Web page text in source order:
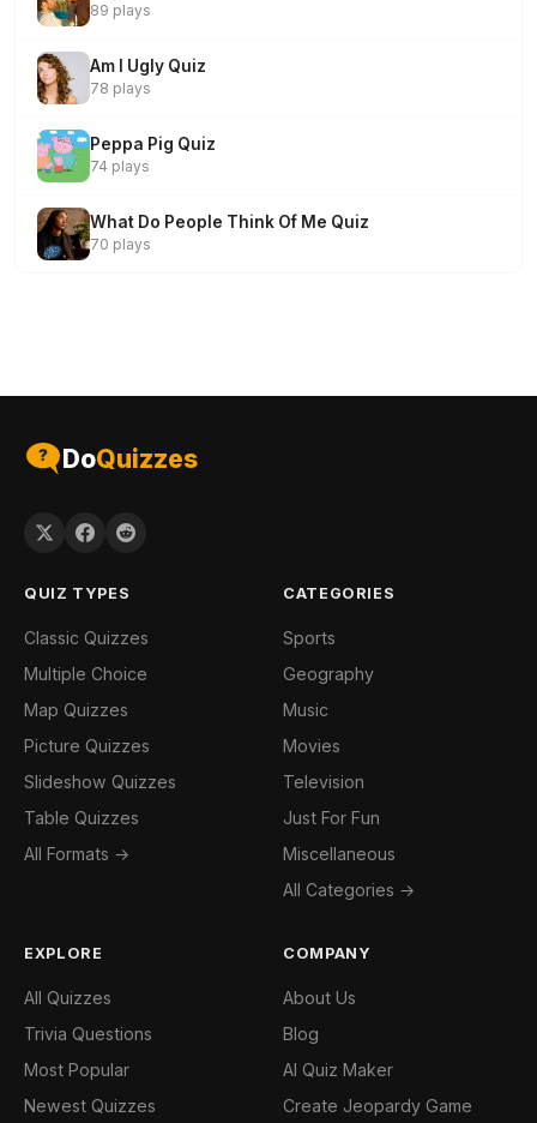
89 plays
Am I Ugly Quiz
78 plays
Peppa Pig Quiz
74 plays
What Do People Think Of Me Quiz
70 plays
DoQuizzes
QUIZ TYPES
Classic Quizzes
Multiple Choice
Map Quizzes
Picture Quizzes
Slideshow Quizzes
Table Quizzes
All Formats →
CATEGORIES
Sports
Geography
Music
Movies
Television
Just For Fun
Miscellaneous
All Categories →
EXPLORE
All Quizzes
Trivia Questions
Most Popular
Newest Quizzes
COMPANY
About Us
Blog
AI Quiz Maker
Create Jeopardy Game